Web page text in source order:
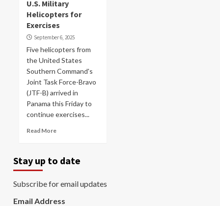
U.S. Military
Helicopters for
Exercises
September 6, 2025
Five helicopters from
the United States
Southern Command's
Joint Task Force-Bravo
(JTF-B) arrived in
Panama this Friday to
continue exercises...
Read More
Stay up to date
Subscribe for email updates
Email Address